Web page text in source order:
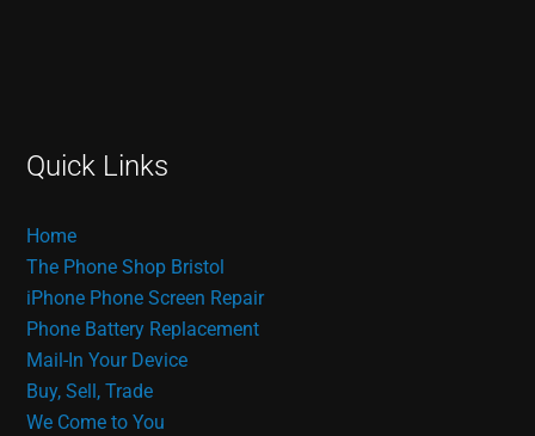
Quick Links
Home
The Phone Shop Bristol
iPhone Phone Screen Repair
Phone Battery Replacement
Mail-In Your Device
Buy, Sell, Trade
We Come to You